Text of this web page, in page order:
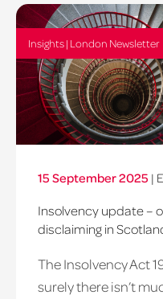
Insights | London Newsletter
15 September 2025 |
Insolvency update –
disclaiming in
The Insolvency Act
surely there isn’t